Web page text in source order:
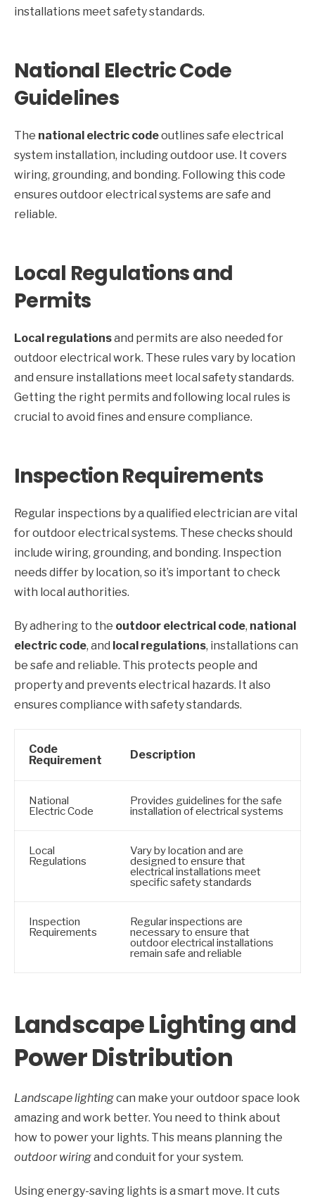
installations meet safety standards.
National Electric Code
Guidelines
The national electric codeoutlines safe electrical
system installation, including outdoor use. It covers
wiring, grounding, and bonding. Following this code
ensures outdoor electrical systems are safe and
reliable.
Local Regulations and
Permits
Local regulationsand permits are also needed for
outdoor electrical work. These rules vary by location
and ensure installations meet local safety standards.
Getting the right permits and following local rules is
crucial to avoid fines and ensure compliance.
Inspection Requirements
Regular inspections by a qualified electrician are vital
for outdoor electrical systems. These checks should
include wiring, grounding, and bonding. Inspection
needs differ by location, so it’s important to check
with local authorities.
By adhering to the outdoor electrical code, national
electric code, and local regulations, installations can
be safe and reliable. This protects people and
property and prevents electrical hazards. It also
ensures compliance with safety standards.
Code
Requirement
Description
National
Electric Code
Provides guidelines for the safe
installation of electrical systems
Local
Regulations
Vary by location and are
designed to ensure that
electrical installations meet
specific safety standards
Inspection
Requirements
Regular inspections are
necessary to ensure that
outdoor electrical installations
remain safe and reliable
Landscape Lighting and
Power Distribution
Landscape lightingcan make your outdoor space look
amazing and work better. You need to think about
how to power your lights. This means planning the
outdoor wiringand conduit for your system.
Using energy-saving lights is a smart move. It cuts